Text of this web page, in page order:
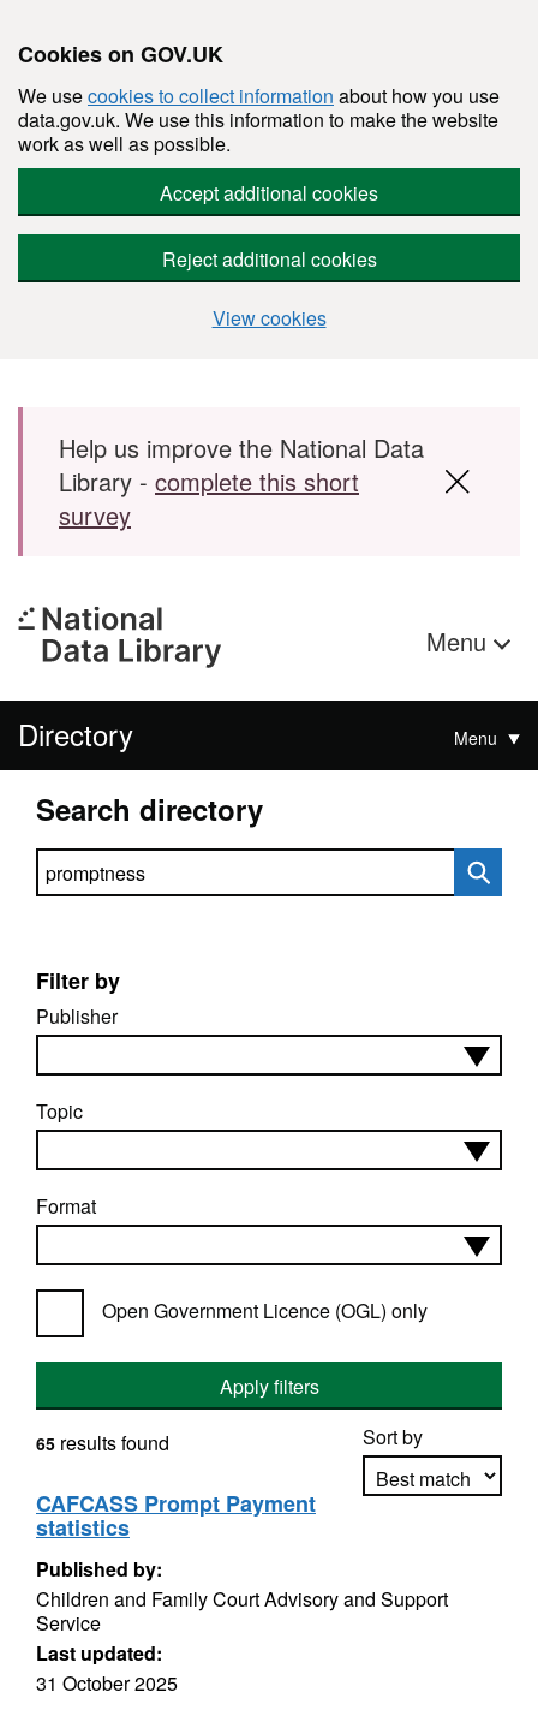
Cookies on GOV.UK
We usecookies to collect information about how you use
data.gov.uk. We use this information to make the website
work as well as possible.
Accept additional cookies
Reject additional cookies
View cookies
Skip to main content
Help us improve the National Data
Library - complete this short
survey
Menu
Directory Menu
Search directory
Search directory
Filter by
Publisher
Topic
Format
Open Government Licence (OGL) only
Apply filters
Sort by
65 results found
CAFCASS Prompt Payment
statistics
Published by:
Children and Family Court Advisory and Support
Service
Last updated:
31 October 2025